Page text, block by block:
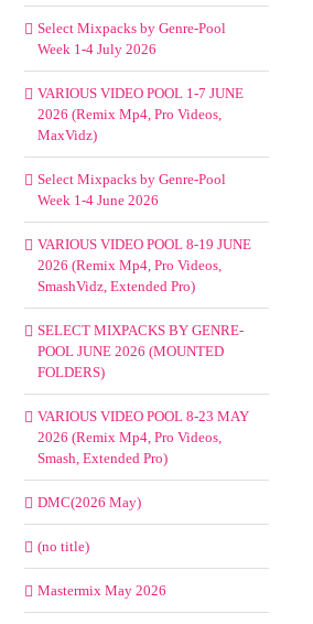
Select Mixpacks by Genre-Pool
Week 1-4 July 2026
VARIOUS VIDEO POOL 1-7 JUNE
2026 (Remix Mp4, Pro Videos,
MaxVidz)
Select Mixpacks by Genre-Pool
Week 1-4 June 2026
VARIOUS VIDEO POOL 8-19 JUNE
2026 (Remix Mp4, Pro Videos,
SmashVidz, Extended Pro)
SELECT MIXPACKS BY GENRE-
POOL JUNE 2026 (MOUNTED
FOLDERS)
VARIOUS VIDEO POOL 8-23 MAY
2026 (Remix Mp4, Pro Videos,
Smash, Extended Pro)
DMC(2026 May)
(no title)
Mastermix May 2026